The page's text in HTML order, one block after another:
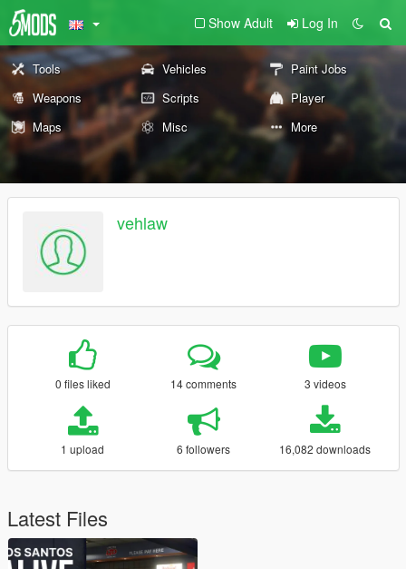
Show Adult Log In
Tools Vehicles
Paint Jobs
Weapons
Scripts
Player
Maps
Misc More
vehlaw
0 files liked 14 comments 3 videos
1 upload 6 followers 16,082 downloads
Latest Files